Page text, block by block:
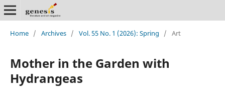
Home / Archives / Vol. 55 No. 1 (2026): Spring / Art
Mother in the Garden with
Hydrangeas